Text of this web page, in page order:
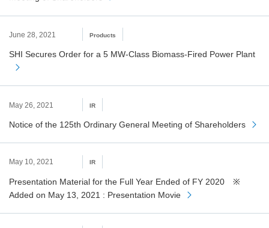
June 28, 2021 Products
SHI Secures Order for a 5 MW-Class Biomass-Fired Power Plant
May 26, 2021 IR
Notice of the 125th Ordinary General Meeting of Shareholders
May 10, 2021 IR
Presentation Material for the Full Year Ended of FY 2020 ※
Added on May 13, 2021 : Presentation Movie